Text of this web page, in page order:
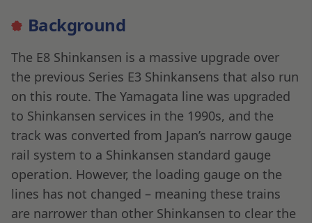
Background
The E8 Shinkansen is a massive upgrade over
the previous Series E3 Shinkansens that also run
on this route. The Yamagata line was upgraded
to Shinkansen services in the 1990s, and the
track was converted from Japan’s narrow gauge
rail system to a Shinkansen standard gauge
operation. However, the loading gauge on the
lines has not changed – meaning these trains
are narrower than other Shinkansen to clear the